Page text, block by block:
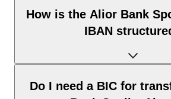
How is the Alior Bank
IBAN
The Poland IBAN consists of exactly 28
includes three elements:
Do I need a BIC for